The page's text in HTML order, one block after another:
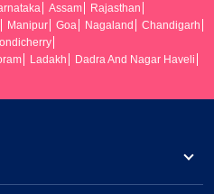
Assam
Rajasthan
Manipur Goa Nagaland
Chandigarh
Ladakh
Dadra And Nagar Haveli